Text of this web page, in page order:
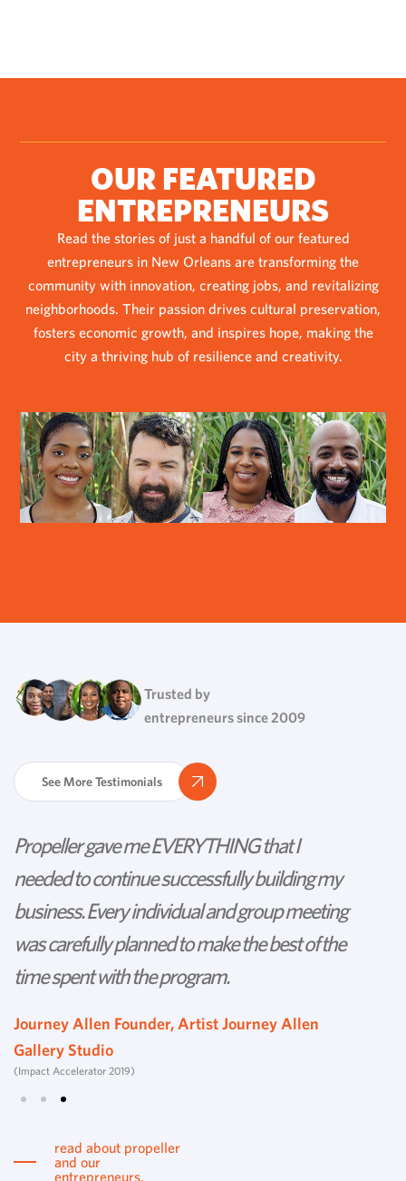
OUR FEATURED
ENTREPRENEURS
Read the stories of just a handful of our featured
entrepreneurs in New Orleans are transforming the
community with innovation, creating jobs, and revitalizing
neighborhoods. Their passion drives cultural preservation,
fosters economic growth, and inspires hope, making the
city a thriving hub of resilience and creativity.
Trusted by
entrepreneurs since 2009
See More Testimonials
Propeller gave me EVERYTHING that I
needed to continue successfully building my
business. Every individual and group meeting
was carefully planned to make the best of the
time spent with the program.
Journey Allen Founder, Artist Journey Allen
Gallery Studio
(Impact Accelerator 2019)
read about propeller
and our
entrepreneurs.